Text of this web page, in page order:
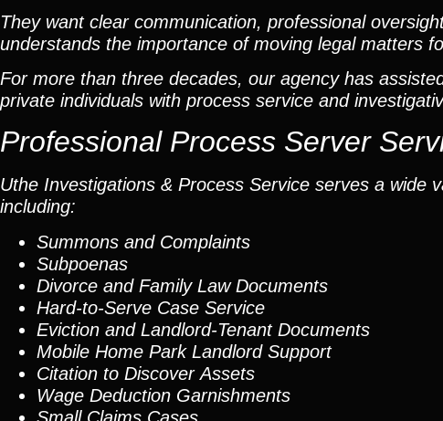
They want clear communication, professional
understands the importance of moving legal matters
For more than three decades, our agency has
private individuals with process service and
Professional Process Server
Uthe Investigations & Process Service serves a wide
including:
Summons and Complaints
Subpoenas
Divorce and Family Law Documents
Hard-to-Serve Case Service
Eviction and Landlord-Tenant Documents
Mobile Home Park Landlord Support
Citation to Discover Assets
Wage Deduction Garnishments